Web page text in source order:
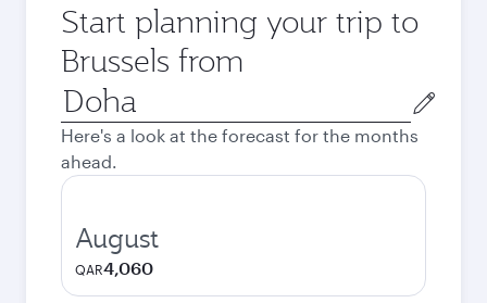
Start planning your trip to
Brussels from
Origin
city
Here's a look at the forecast for the months
ahead.
August
QAR4,060